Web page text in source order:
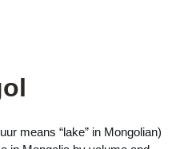
means “lake” in Mongolian)